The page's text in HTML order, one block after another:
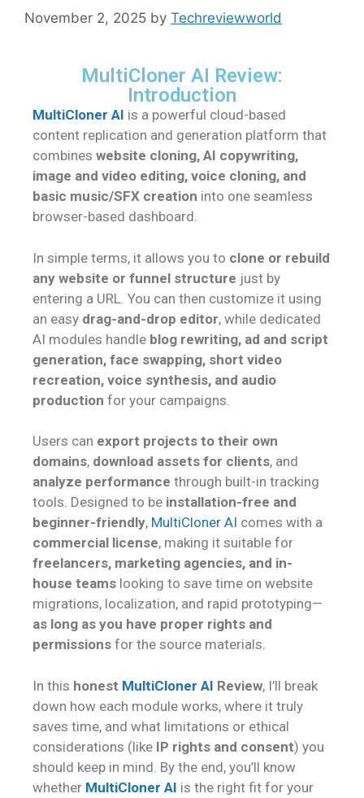
November 2, 2025 by Techreviewworld
MultiCloner AI Review:
Introduction
MultiCloner AI is a powerful cloud-based
content replication and generation platform that
combines website cloning, AI copywriting,
image and video editing, voice cloning, and
basic music/SFX creation into one seamless
browser-based dashboard.
In simple terms, it allows you to clone or rebuild
any website or funnel structure just by
entering a URL. You can then customize it using
an easy drag-and-drop editor, while dedicated
AI modules handle blog rewriting, ad and script
generation, face swapping, short video
recreation, voice synthesis, and audio
production for your campaigns.
Users can export projects to their own
domains, download assets for clients, and
analyze performance through built-in tracking
tools. Designed to be installation-free and
beginner-friendly, MultiCloner AI comes with a
commercial license, making it suitable for
freelancers, marketing agencies, and in-
house teams looking to save time on website
migrations, localization, and rapid prototyping—
as long as you have proper rights and
permissions for the source materials.
In this honest MultiCloner AI Review, I’ll break
down how each module works, where it truly
saves time, and what limitations or ethical
considerations (like IP rights and consent) you
should keep in mind. By the end, you’ll know
whether MultiCloner AI is the right fit for your